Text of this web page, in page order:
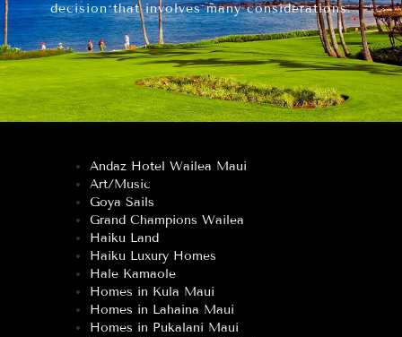
decision that involves many considerations.
Andaz Hotel Wailea Maui
Art/Music
Goya Sails
Grand Champions Wailea
Haiku Land
Haiku Luxury Homes
Hale Kamaole
Homes in Kula Maui
Homes in Lahaina Maui
Homes in Pukalani Maui